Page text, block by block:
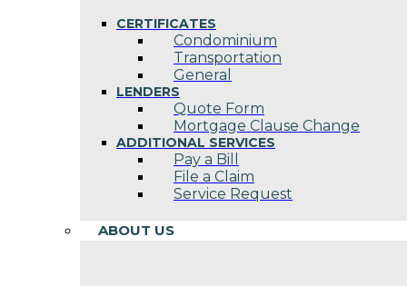
CERTIFICATES
Condominium
Transportation
General
LENDERS
Quote Form
Mortgage Clause Change
ADDITIONAL SERVICES
Pay a Bill
File a Claim
Service Request
ABOUT US